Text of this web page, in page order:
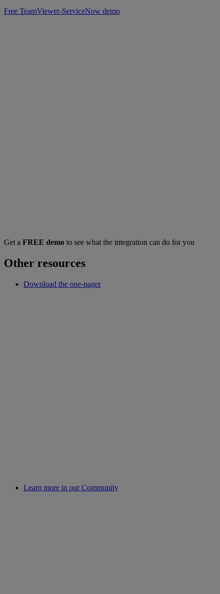
Free TeamViewer-ServiceNow demo
Get a FREE demo to see what the integration can do for you
Other resources
Download the one-pager
Learn more in our Community